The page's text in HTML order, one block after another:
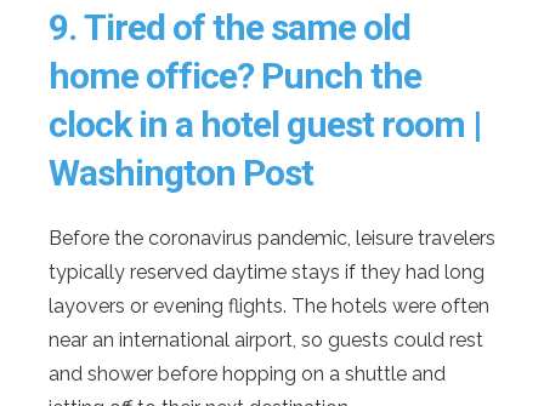
9. Tired of the same old
home office? Punch the
clock in a hotel guest room |
Washington Post
Before the coronavirus pandemic, leisure travelers
typically reserved daytime stays if they had long
layovers or evening flights. The hotels were often
near an international airport, so guests could rest
and shower before hopping on a shuttle and